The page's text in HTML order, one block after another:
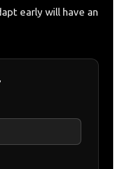
early will have an